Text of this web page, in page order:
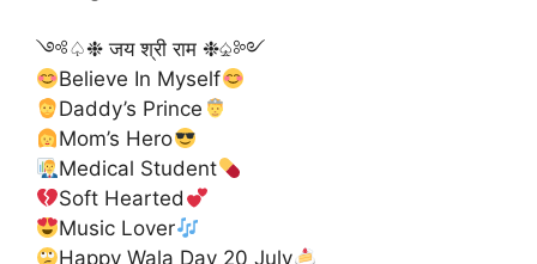
༺♤❉ जय श्री राम ❉♤༻
Believe In Myself
Daddy’s Prince
Mom’s Hero
Medical Student
Soft Hearted
Music Lover
Happy Wala Day 20 July